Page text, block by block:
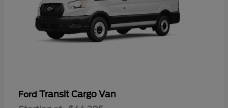
Ford Transit Cargo Van